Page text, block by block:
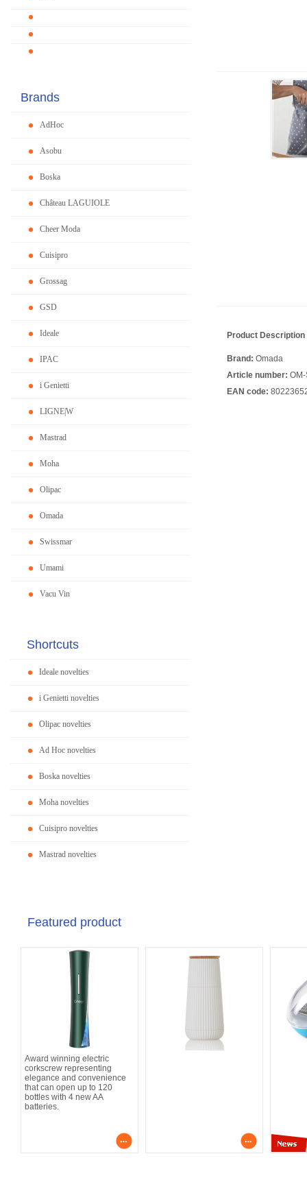
Brands
AdHoc
Asobu
Boska
Château LAGUIOLE
Cheer Moda
Cuisipro
Grossag
GSD
Ideale
IPAC
i Genietti
LIGNE|W
Mastrad
Moha
Olipac
Omada
Swissmar
Umami
Vacu Vin
Shortcuts
Ideale novelties
i Genietti novelties
Olipac novelties
Ad Hoc novelties
Boska novelties
Moha novelties
Cuisipro novelties
Mastrad novelties
Product Description
Brand: Omada
Article number:
EAN code:
Featured product
Award winning electric
corkscrew representing
elegance and convenience
that can open up to 120
bottles with 4 new AA
batteries.